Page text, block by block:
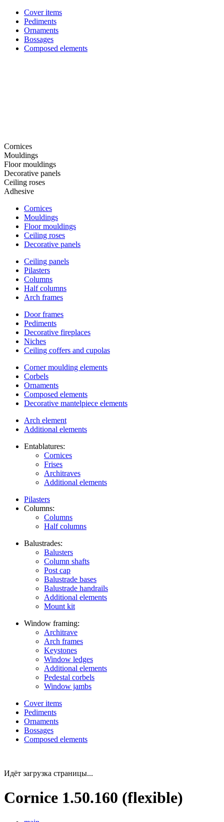
Cover items
Pediments
Ornaments
Bossages
Composed elements
Cornices
Mouldings
Floor mouldings
Decorative panels
Ceiling roses
Adhesive
Cornices
Mouldings
Floor mouldings
Ceiling roses
Decorative panels
Ceiling panels
Pilasters
Columns
Half columns
Arch frames
Door frames
Pediments
Decorative fireplaces
Niches
Ceiling coffers and cupolas
Corner moulding elements
Corbels
Ornaments
Composed elements
Decorative mantelpiece elements
Arch element
Additional elements
Entablatures:
Cornices
Frises
Architraves
Additional elements
Pilasters
Columns:
Columns
Half columns
Balustrades:
Balusters
Column shafts
Post cap
Balustrade bases
Balustrade handrails
Additional elements
Mount kit
Window framing:
Architrave
Arch frames
Keystones
Window ledges
Additional elements
Pedestal corbels
Window jambs
Cover items
Pediments
Ornaments
Bossages
Composed elements
Идёт загрузка страницы...
Cornice 1.50.160 (flexible)